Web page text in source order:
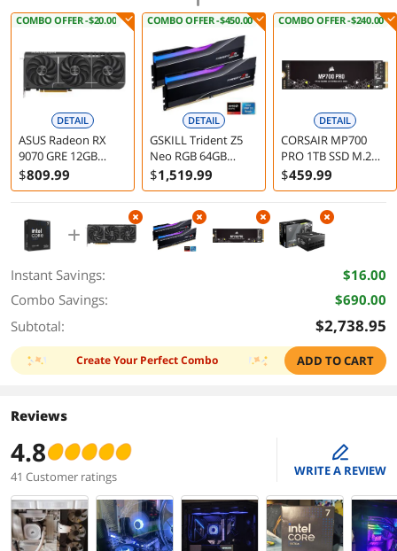
COMBO OFFER -$20.00
DETAIL
ASUS Radeon RX
9070 GRE 12GB
Graphics Card
$809.99
COMBO OFFER -$450.00
DETAIL
GSKILL Trident Z5
Neo RGB 64GB
2x32GB DDR5 6000
Desktop Memory
$1,519.99
COMBO OFFER -$240.00
DETAIL
CORSAIR MP700
PRO 1TB SSD M.2
2280
$459.99
Instant Savings:
$16.00
Combo Savings:
$690.00
Subtotal:
$2,738.95
Create Your Perfect Combo ADD TO CART
Reviews
4.8
41 Customer ratings
edit
WRITE A REVIEW